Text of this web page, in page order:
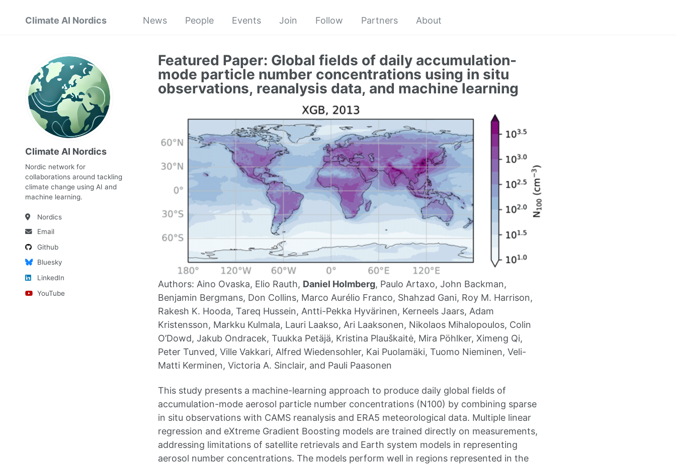
Climate AI Nordics News People Events Join Follow Partners About
Climate AI Nordics
Nordic network for
collaborations around tackling
climate change using AI and
machine learning.
Nordics
Email
Github
Bluesky
LinkedIn
YouTube
Featured Paper: Global fields of daily accumulation-
mode particle number concentrations using in situ
observations, reanalysis data, and machine learning
Authors: Aino Ovaska, Elio Rauth, Daniel Holmberg, Paulo Artaxo, John Backman,
Benjamin Bergmans, Don Collins, Marco Aurélio Franco, Shahzad Gani, Roy M. Harrison,
Rakesh K. Hooda, Tareq Hussein, Antti-Pekka Hyvärinen, Kerneels Jaars, Adam
Kristensson, Markku Kulmala, Lauri Laakso, Ari Laaksonen, Nikolaos Mihalopoulos, Colin
O’Dowd, Jakub Ondracek, Tuukka Petäjä, Kristina Plauškaitė, Mira Pöhlker, Ximeng Qi,
Peter Tunved, Ville Vakkari, Alfred Wiedensohler, Kai Puolamäki, Tuomo Nieminen, Veli-
Matti Kerminen, Victoria A. Sinclair, and Pauli Paasonen
This study presents a machine-learning approach to produce daily global fields of
accumulation-mode aerosol particle number concentrations (N100) by combining sparse
in situ observations with CAMS reanalysis and ERA5 meteorological data. Multiple linear
regression and eXtreme Gradient Boosting models are trained directly on measurements,
addressing limitations of satellite retrievals and Earth system models in representing
aerosol number concentrations. The models perform well in regions represented in the